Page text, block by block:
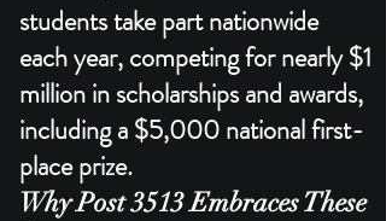
students take part nationwide
each year, competing for nearly $1
million in scholarships and awards,
including a $5,000 national first-
place prize.​
Why Post 3513 Embraces These